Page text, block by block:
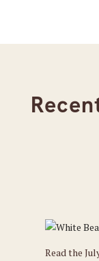
Read the